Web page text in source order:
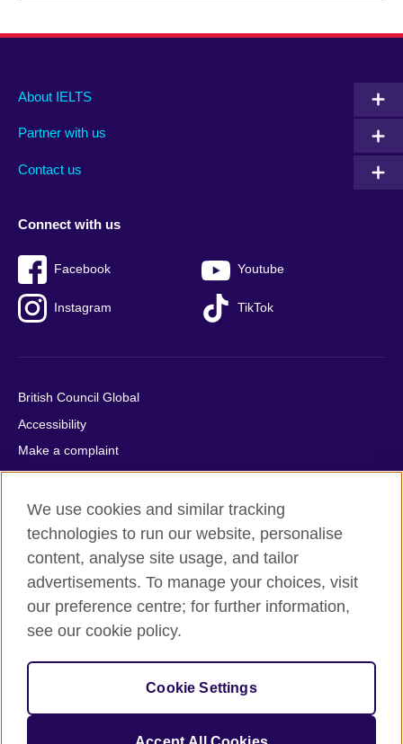
Main
footer
About IELTS
Partner with us
Contact us
Social
menu
Connect with us
Facebook Youtube
Instagram TikTok
Auxiliary
British Council Global
Accessibility
Make a complaint
Privacy
Cookies
Terms of use
Press office
Sitemap
© 2026 British Council
relations and educational opportunities. A registered charity:
209131 (England and Wales) SC037733 (Scotland).
IELTS, IELTS logos, 雅思 and آيلتس are registered trade marks
We use cookies and similar tracking
technologies to run our website, personalise
content, analyse site usage, and tailor
advertisements. To manage your choices, visit
our preference centre; for further information,
see our cookie policy.
Cookie Settings